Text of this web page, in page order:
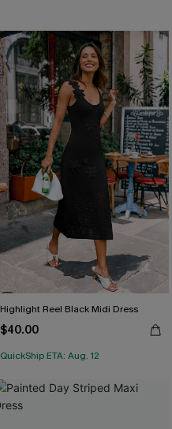
Highlight Reel Black Midi Dress
$40.00
QuickShip ETA: Aug. 12